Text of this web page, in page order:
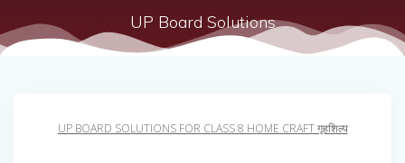
UP Board Solutions
UP BOARD SOLUTIONS FOR CLASS 8 HOME CRAFT गृहशिल्प